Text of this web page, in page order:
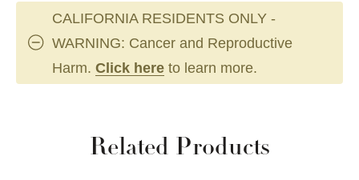
CALIFORNIA RESIDENTS ONLY -
WARNING: Cancer and Reproductive
Harm. Click here to learn more.
Related Products